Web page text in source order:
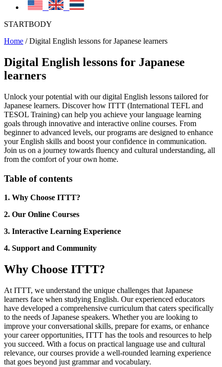
STARTBODY
Home /Digital English lessons for Japanese learners
Digital English lessons for Japanese
learners
Unlock your potential with our digital English lessons tailored for
Japanese learners. Discover how ITTT (International TEFL and
TESOL Training) can help you achieve your language learning
goals through innovative and interactive online courses. From
beginner to advanced levels, our programs are designed to enhance
your English skills and boost your confidence in communication.
Join us on a journey towards fluency and cultural understanding, all
from the comfort of your own home.
Table of contents
1. Why Choose ITTT?
2. Our Online Courses
3. Interactive Learning Experience
4. Support and Community
Why Choose ITTT?
At ITTT, we understand the unique challenges that Japanese
learners face when studying English. Our experienced educators
have developed a comprehensive curriculum that caters specifically
to the needs of Japanese speakers. Whether you are looking to
improve your conversational skills, prepare for exams, or enhance
your career opportunities, ITTT has the tools and resources to help
you succeed. With a focus on practical language use and cultural
relevance, our courses provide a well-rounded learning experience
that goes beyond just grammar and vocabulary.